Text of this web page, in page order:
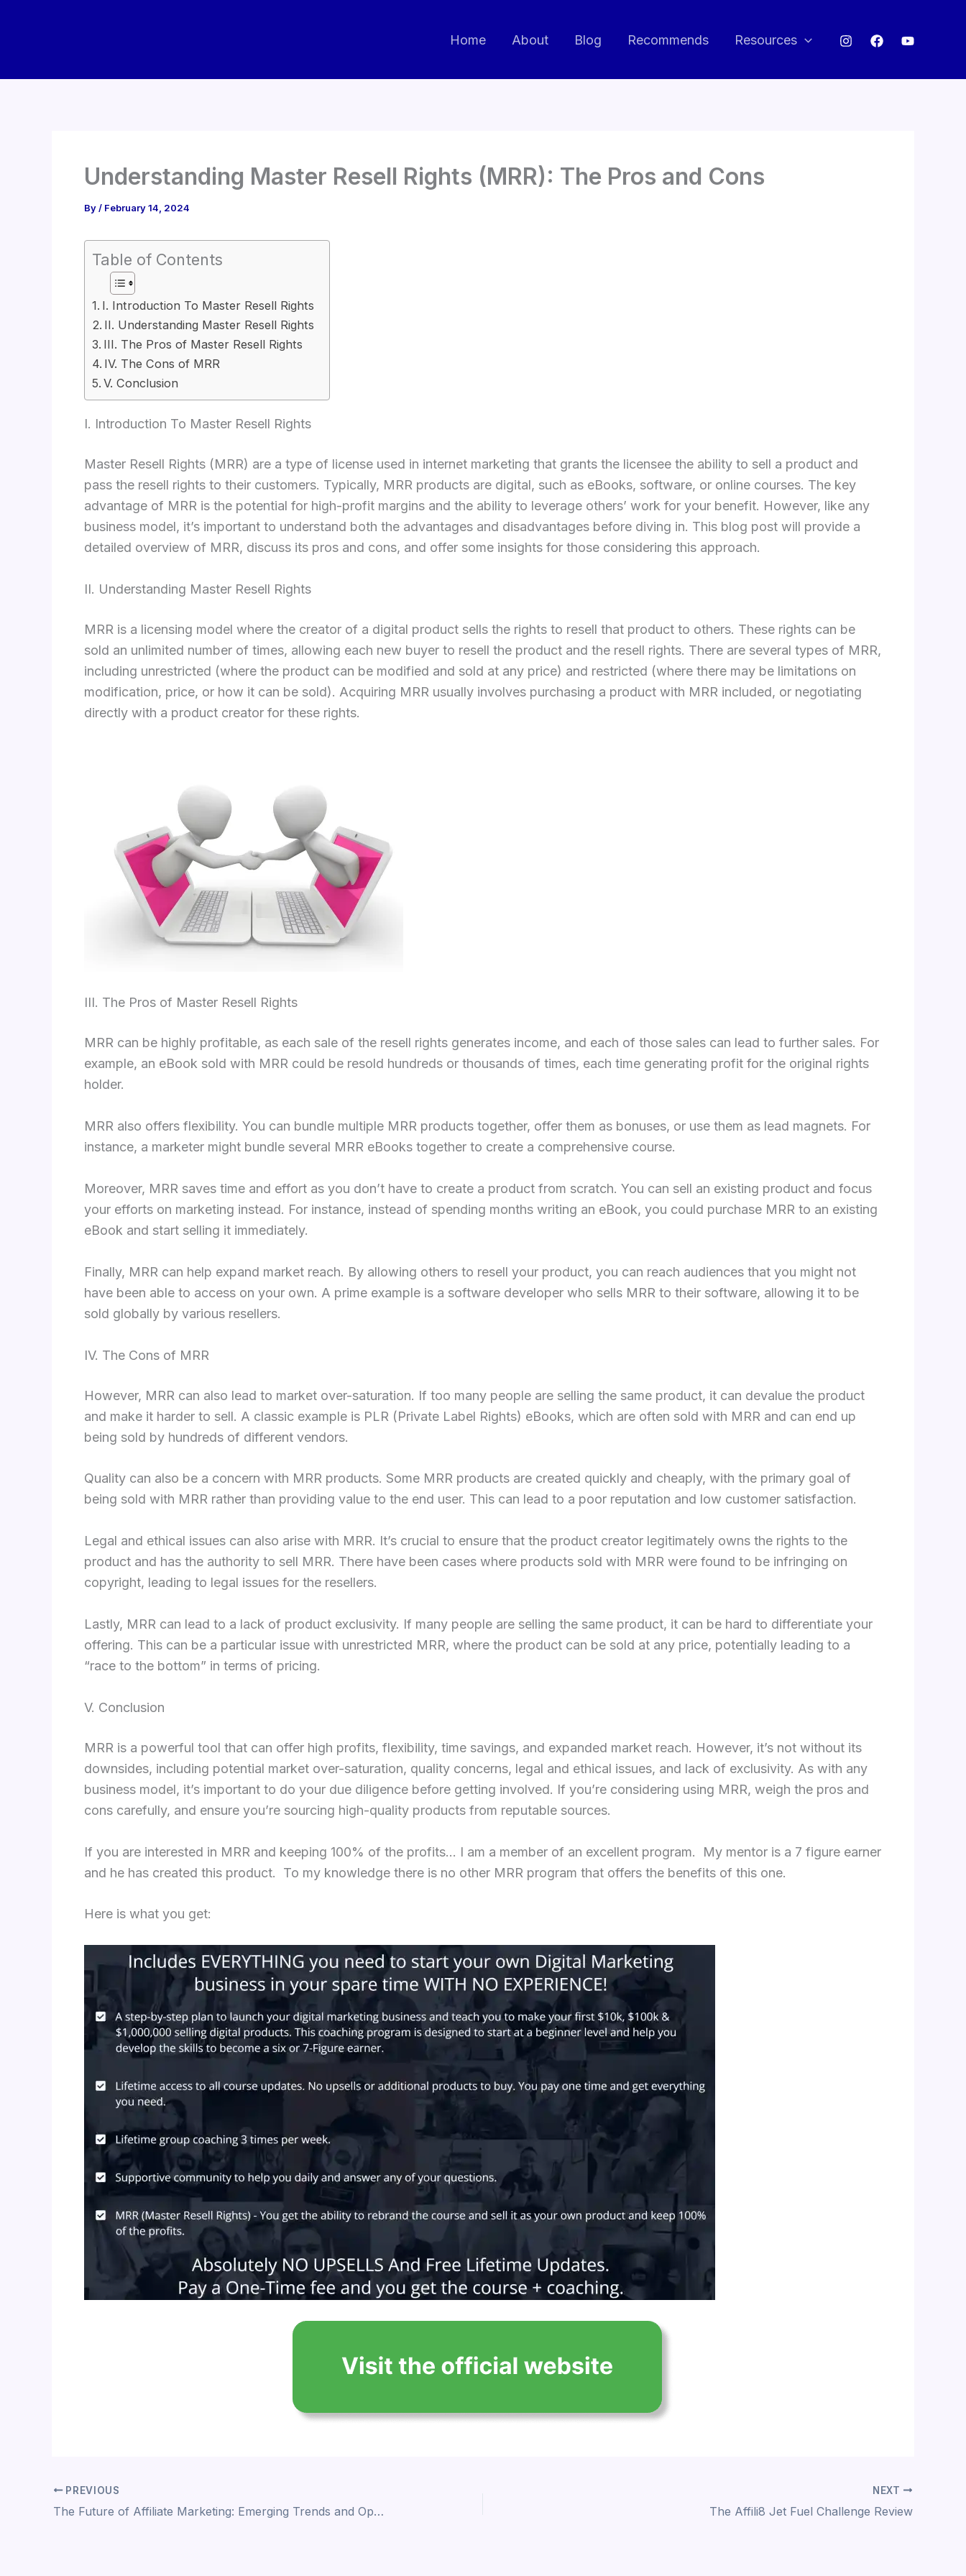
Home About Blog Recommends Resources
Understanding Master Resell Rights (MRR): The Pros and Cons
By/ February 14, 2024
Table of Contents
I. Introduction To Master Resell Rights
II. Understanding Master Resell Rights
III. The Pros of Master Resell Rights
IV. The Cons of MRR
V. Conclusion
I. Introduction To Master Resell Rights
Master Resell Rights (MRR) are a type of license used in internet marketing that grants the licensee the ability to sell a product and
pass the resell rights to their customers. Typically, MRR products are digital, such as eBooks, software, or online courses. The key
advantage of MRR is the potential for high-profit margins and the ability to leverage others’ work for your benefit. However, like any
business model, it’s important to understand both the advantages and disadvantages before diving in. This blog post will provide a
detailed overview of MRR, discuss its pros and cons, and offer some insights for those considering this approach.
II. Understanding Master Resell Rights
MRR is a licensing model where the creator of a digital product sells the rights to resell that product to others. These rights can be
sold an unlimited number of times, allowing each new buyer to resell the product and the resell rights. There are several types of MRR,
including unrestricted (where the product can be modified and sold at any price) and restricted (where there may be limitations on
modification, price, or how it can be sold). Acquiring MRR usually involves purchasing a product with MRR included, or negotiating
directly with a product creator for these rights.
III. The Pros of Master Resell Rights
MRR can be highly profitable, as each sale of the resell rights generates income, and each of those sales can lead to further sales. For
example, an eBook sold with MRR could be resold hundreds or thousands of times, each time generating profit for the original rights
holder.
MRR also offers flexibility. You can bundle multiple MRR products together, offer them as bonuses, or use them as lead magnets. For
instance, a marketer might bundle several MRR eBooks together to create a comprehensive course.
Moreover, MRR saves time and effort as you don’t have to create a product from scratch. You can sell an existing product and focus
your efforts on marketing instead. For instance, instead of spending months writing an eBook, you could purchase MRR to an existing
eBook and start selling it immediately.
Finally, MRR can help expand market reach. By allowing others to resell your product, you can reach audiences that you might not
have been able to access on your own. A prime example is a software developer who sells MRR to their software, allowing it to be
sold globally by various resellers.
IV. The Cons of MRR
However, MRR can also lead to market over-saturation. If too many people are selling the same product, it can devalue the product
and make it harder to sell. A classic example is PLR (Private Label Rights) eBooks, which are often sold with MRR and can end up
being sold by hundreds of different vendors.
Quality can also be a concern with MRR products. Some MRR products are created quickly and cheaply, with the primary goal of
being sold with MRR rather than providing value to the end user. This can lead to a poor reputation and low customer satisfaction.
Legal and ethical issues can also arise with MRR. It’s crucial to ensure that the product creator legitimately owns the rights to the
product and has the authority to sell MRR. There have been cases where products sold with MRR were found to be infringing on
copyright, leading to legal issues for the resellers.
Lastly, MRR can lead to a lack of product exclusivity. If many people are selling the same product, it can be hard to differentiate your
offering. This can be a particular issue with unrestricted MRR, where the product can be sold at any price, potentially leading to a
“race to the bottom” in terms of pricing.
V. Conclusion
MRR is a powerful tool that can offer high profits, flexibility, time savings, and expanded market reach. However, it’s not without its
downsides, including potential market over-saturation, quality concerns, legal and ethical issues, and lack of exclusivity. As with any
business model, it’s important to do your due diligence before getting involved. If you’re considering using MRR, weigh the pros and
cons carefully, and ensure you’re sourcing high-quality products from reputable sources.
If you are interested in MRR and keeping 100% of the profits… I am a member of an excellent program. My mentor is a 7 figure earner
and he has created this product. To my knowledge there is no other MRR program that offers the benefits of this one.
Here is what you get:
PREVIOUS
The Future of Affiliate Marketing: Emerging Trends and Opportunities 2024
NEXT
The Affili8 Jet Fuel Challenge Review